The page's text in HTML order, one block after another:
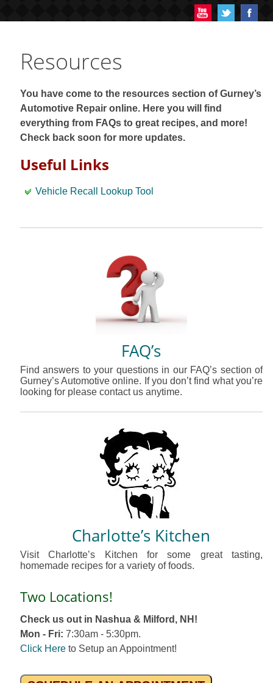
Resources
You have come to the resources section of Gurney’s
Automotive Repair online. Here you will find
everything from FAQs to great recipes, and more!
Check back soon for more updates.
Useful Links
Vehicle Recall Lookup Tool
FAQ’s
Find answers to your questions in our FAQ’s section of
Gurney’s Automotive online. If you don’t find what you’re
looking for please contact us anytime.
Charlotte’s Kitchen
Visit Charlotte’s Kitchen for some great tasting,
homemade recipes for a variety of foods.
Two Locations!
Check us out in Nashua & Milford, NH!
Mon - Fri: 7:30am - 5:30pm.
Click Hereto Setup an Appointment!